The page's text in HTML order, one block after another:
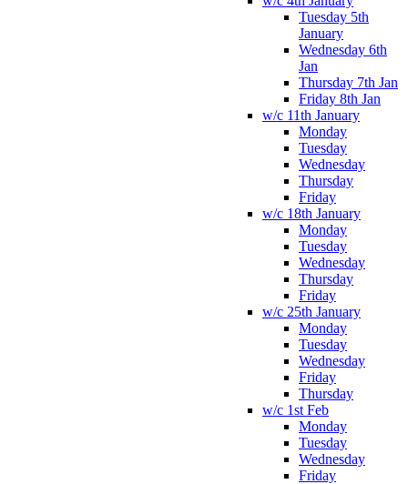
Tuesday 5th
January
Wednesday 6th
Jan
Thursday 7th Jan
Friday 8th Jan
w/c 11th January
Monday
Tuesday
Wednesday
Thursday
Friday
w/c 18th January
Monday
Tuesday
Wednesday
Thursday
Friday
w/c 25th January
Monday
Tuesday
Wednesday
Friday
Thursday
w/c 1st Feb
Monday
Tuesday
Wednesday
Friday